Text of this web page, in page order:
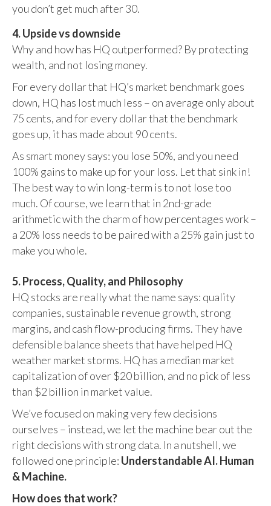
you don’t get much after 30.
4. Upside vs downside
Why and how has HQ outperformed? By protecting
wealth, and not losing money.
For every dollar that HQ’s market benchmark goes
down, HQ has lost much less – on average only about
75 cents, and for every dollar that the benchmark
goes up, it has made about 90 cents.
As smart money says: you lose 50%, and you need
100% gains to make up for your loss. Let that sink in!
The best way to win long-term is to not lose too
much. Of course, we learn that in 2nd-grade
arithmetic with the charm of how percentages work –
a 20% loss needs to be paired with a 25% gain just to
make you whole.
5. Process, Quality, and Philosophy
HQ stocks are really what the name says: quality
companies, sustainable revenue growth, strong
margins, and cash flow-producing firms. They have
defensible balance sheets that have helped HQ
weather market storms. HQ has a median market
capitalization of over $20 billion, and no pick of less
than $2 billion in market value.
We’ve focused on making very few decisions
ourselves – instead, we let the machine bear out the
right decisions with strong data. In a nutshell, we
followed one principle: Understandable AI. Human
& Machine.
How does that work?